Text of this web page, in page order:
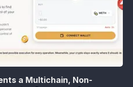
a Multichain, Non-